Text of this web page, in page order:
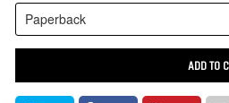
ADD TO